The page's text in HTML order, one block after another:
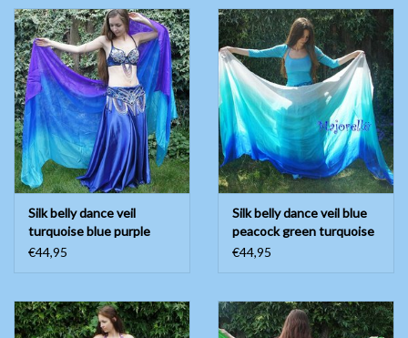
Jewelry
New!
Silk belly dance veil
turquoise blue purple
€44,95
Silk belly dance veil blue
peacock green turquoise
white
€44,95